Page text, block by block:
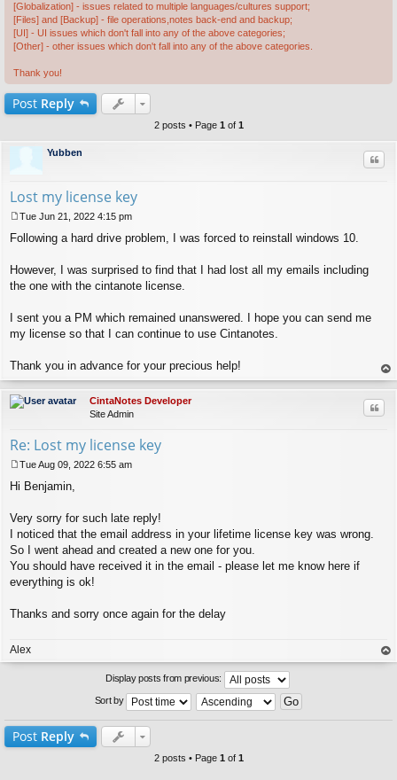
[Globalization] - issues related to multiple languages/cultures support;
[Files] and [Backup] - file operations,notes back-end and backup;
[UI] - UI issues which don't fall into any of the above categories;
[Other] - other issues which don't fall into any of the above categories.
Thank you!
Post Reply
2 posts • Page 1 of 1
Yubben
Lost my license key
o
t
Tue Jun 21, 2022 4:15 pm
Following a hard drive problem, I was forced to reinstall windows 10.
However, I was surprised to find that I had lost all my emails including
the one with the cintanote license.
I sent you a PM which remained unanswered. I hope you can send me
my license so that I can continue to use Cintanotes.
Thank you in advance for your precious help!
op
CintaNotes Developer
Site Admin
Re: Lost my license key
t
Tue Aug 09, 2022 6:55 am
Hi Benjamin,
Very sorry for such late reply!
I noticed that the email address in your lifetime license key was wrong.
So I went ahead and created a new one for you.
You should have received it in the email - please let me know here if
everything is ok!
Thanks and sorry once again for the delay
Alex
op
Display posts from previous:
Sort by
Post Reply
2 posts • Page 1 of 1